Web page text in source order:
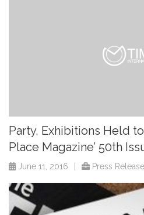
Party, Exhibitions Held
Place Magazine’ 50th
June 11, 2016 Press Release